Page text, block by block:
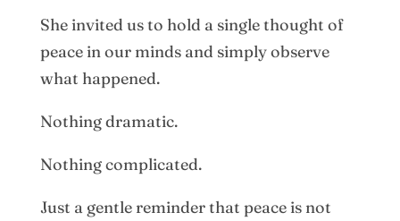
She invited us to hold a single thought of
peace in our minds and simply observe
what happened.
Nothing dramatic.
Nothing complicated.
Just a gentle reminder that peace is not